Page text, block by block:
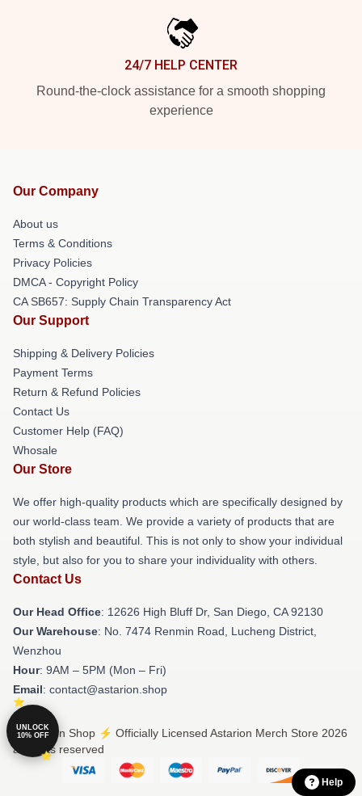
24/7 HELP CENTER
Round-the-clock assistance for a smooth shopping
experience
Our Company
About us
Terms & Conditions
Privacy Policies
DMCA - Copyright Policy
CA SB657: Supply Chain Transparency Act
Our Support
Shipping & Delivery Policies
Payment Terms
Return & Refund Policies
Contact Us
Customer Help (FAQ)
Whosale
Our Store
We offer high-quality products which are specifically designed by
our world-class team. We provide a variety of products that are
both stylish and beautiful. This is not only to show your individual
style, but also for you to share your individuality with others.
Contact Us
Our Head Office: 12626 High Bluff Dr, San Diego, CA 92130
Our Warehouse: No. 7474 Renmin Road, Lucheng District,
Wenzhou
Hour: 9AM – 5PM (Mon – Fri)
Email: contact@astarion.shop
© Astarion Shop ⚡️ Officially Licensed Astarion Merch Store 2026
all rights reserved
Help
UNLOCK
10% OFF